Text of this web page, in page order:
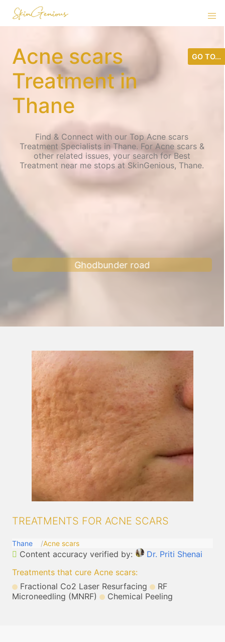
Acne scars
Treatment in
Thane
Find & Connect with our Top Acne scars
Treatment Specialists in Thane. For Acne scars &
other related issues, your search for Best
Treatment near me stops at SkinGenious, Thane.
Ghodbunder road
TREATMENTS FOR ACNE SCARS
Thane Acne scars
Content accuracy verified by:
Dr. Priti Shenai
Treatments that cure Acne scars:
Fractional Co2 Laser Resurfacing
RF
Microneedling (MNRF)
Chemical Peeling
GO TO...